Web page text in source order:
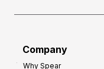
Company
Why Spear